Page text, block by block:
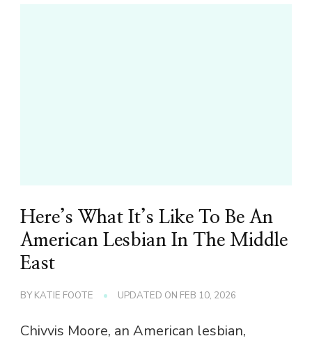
Here’s What It’s Like To Be An
American Lesbian In The Middle
East
BY KATIE FOOTE UPDATED ON FEB 10, 2026
Chivvis Moore, an American lesbian,